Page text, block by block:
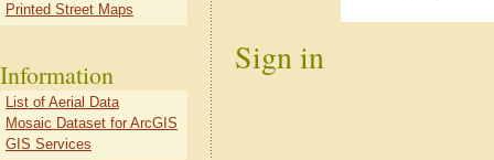
Sign in
Printed Street Maps
Information
List of Aerial Data
Mosaic Dataset for ArcGIS
GIS Services